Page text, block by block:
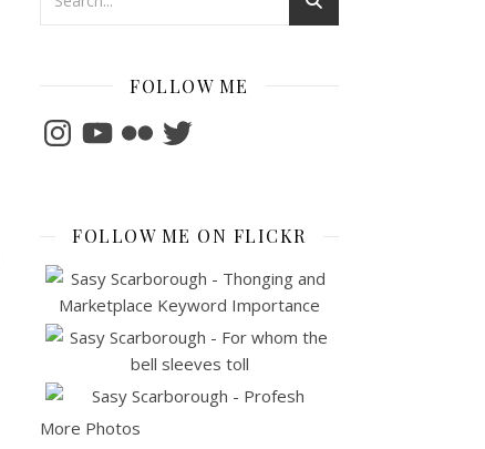
FOLLOW ME
InstagramYouTubeFlickrTwitter
FOLLOW ME ON FLICKR
More Photos